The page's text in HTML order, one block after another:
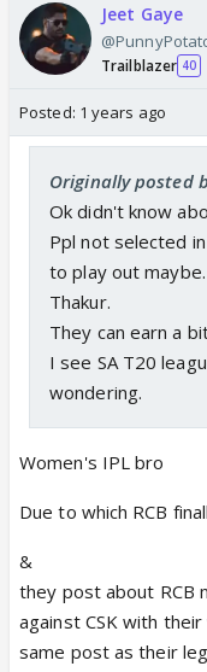
Jeet Gaye
Trailblazer 40
Posted: 1 years ago
Originally posted
Ok didn't know
Ppl not selected
to play out
Thakur.
They can earn a
I see SA T20
wondering.
Women's IPL bro
Due to which RCB
&
they post about RCB
against CSK with
same post as their